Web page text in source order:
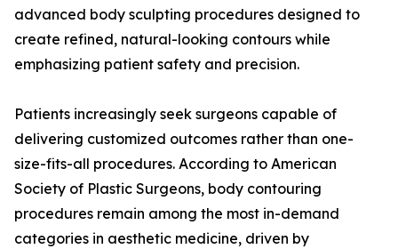
advanced body sculpting procedures designed to
create refined, natural-looking contours while
emphasizing patient safety and precision.
Patients increasingly seek surgeons capable of
delivering customized outcomes rather than one-
size-fits-all procedures. According to American
Society of Plastic Surgeons, body contouring
procedures remain among the most in-demand
categories in aesthetic medicine, driven by